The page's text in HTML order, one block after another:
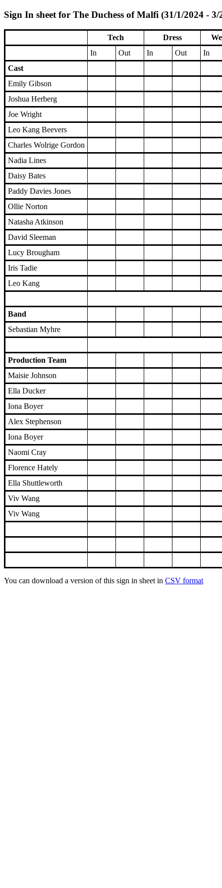
Sign In sheet for The Duchess of Malfi (31/1/2024 - 3/
Tech Dress
In
Out In Out
In
Cast
Emily Gibson
Joshua Herberg
Joe Wright
Leo Kang Beevers
Charles Wolrige Gordon
Nadia Lines
Daisy Bates
Paddy Davies Jones
Ollie Norton
Natasha Atkinson
David Sleeman
Lucy Brougham
Iris Tadie
Leo Kang
Band
Sebastian Myhre
Production Team
Maisie Johnson
Ella Ducker
Iona Boyer
Alex Stephenson
Iona Boyer
Naomi Cray
Florence Hately
Ella Shuttleworth
Viv Wang
Viv Wang
You can download a version of this sign in sheet in CSV format